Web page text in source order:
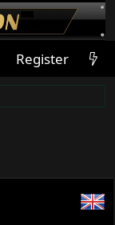
Register